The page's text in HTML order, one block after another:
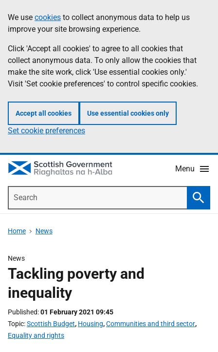
to
main
content
help
Information
We use cookies to collect anonymous data to help us
improve your site browsing experience.
Click 'Accept all cookies' to agree to all cookies that
collect anonymous data. To only allow the cookies that
make the site work, click 'Use essential cookies only.'
Visit 'Set cookie preferences' to control specific cookies.
Accept all cookies Use essential cookies only
Set cookie preferences
Menu
Home News
News
Tackling poverty and
inequality
Published 01 February 2021 09:45
Topic Scottish Budget, Housing,Communities and third sector,
Equality and rights